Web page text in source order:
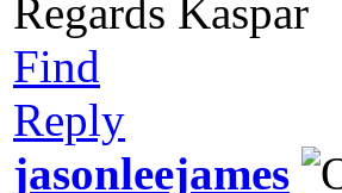
Regards Kaspar
Find
Reply
jasonleejames